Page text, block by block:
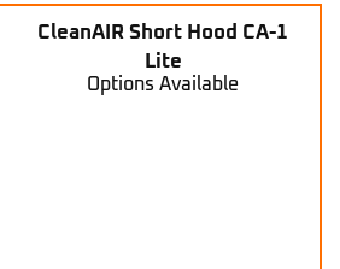
CleanAIR Short Hood CA-1
Lite
Options Available